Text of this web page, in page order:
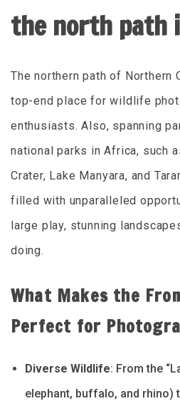
the north path
The northern path of Northern
top-end place for wildlife
enthusiasts. Also, spanning
national parks in Africa, such
Crater, Lake Manyara, and
filled with unparalleled
large play, stunning
doing.
What Makes the
Perfect for
Diverse Wildlife: From the
elephant, buffalo, and rhino)